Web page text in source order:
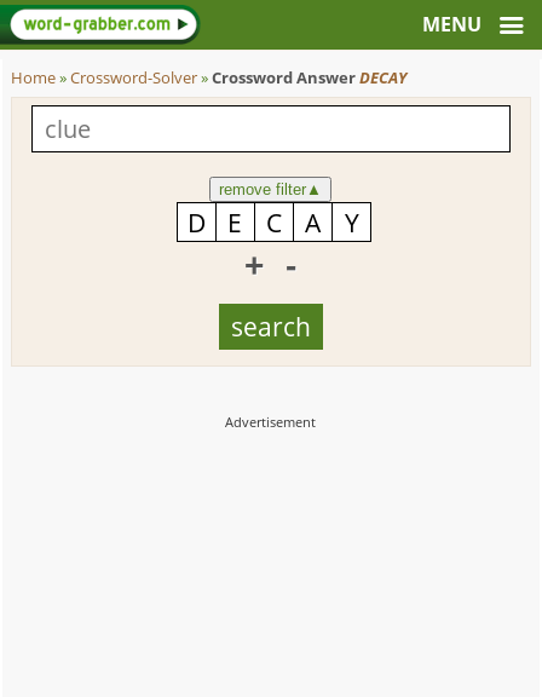
Home»Crossword-Solver»Crossword AnswerDECAY
remove filter▲
+ -